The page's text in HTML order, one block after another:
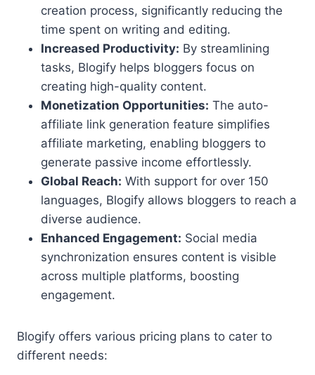
creation process, significantly reducing the
time spent on writing and editing.
Increased Productivity: By streamlining
tasks, Blogify helps bloggers focus on
creating high-quality content.
Monetization Opportunities: The auto-
affiliate link generation feature simplifies
affiliate marketing, enabling bloggers to
generate passive income effortlessly.
Global Reach: With support for over 150
languages, Blogify allows bloggers to reach a
diverse audience.
Enhanced Engagement: Social media
synchronization ensures content is visible
across multiple platforms, boosting
engagement.
Blogify offers various pricing plans to cater to
different needs: